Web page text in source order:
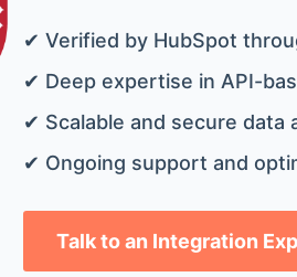
✔ Verified by HubSpot
✔ Deep expertise in API-
✔ Scalable and secure data
✔ Ongoing support and
Talk to an Integration